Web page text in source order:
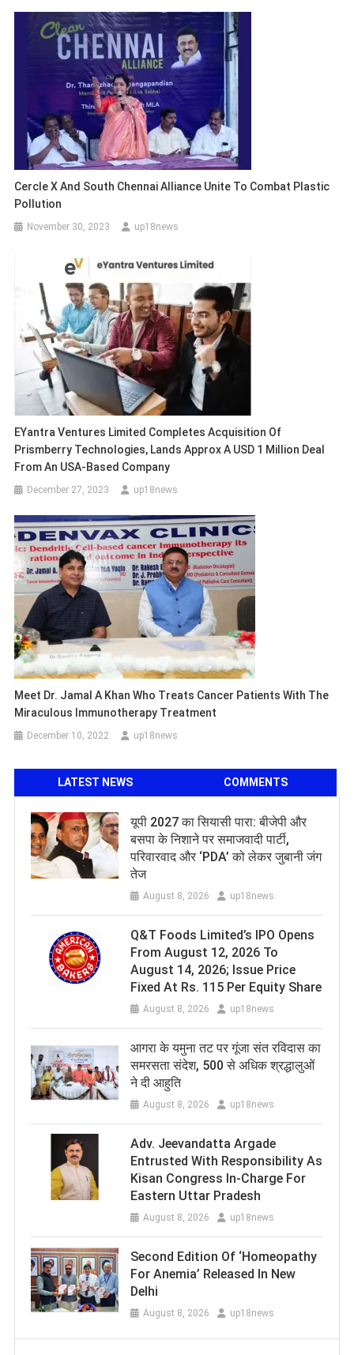
Cercle X And South Chennai Alliance Unite To Combat Plastic
Pollution
November 30, 2023 up18news
EYantra Ventures Limited Completes Acquisition Of
Prismberry Technologies, Lands Approx A USD 1 Million Deal
From An USA-Based Company
December 27, 2023 up18news
Meet Dr. Jamal A Khan Who Treats Cancer Patients With The
Miraculous Immunotherapy Treatment
December 10, 2022 up18news
LATEST NEWS COMMENTS
यूपी 2027 का सियासी पारा: बीजेपी और
बसपा के निशाने पर समाजवादी पार्टी,
परिवारवाद और ‘PDA’ को लेकर जुबानी जंग
तेज
August 8, 2026 up18news
Q&T Foods Limited’s IPO Opens
From August 12, 2026 To
August 14, 2026; Issue Price
Fixed At Rs. 115 Per Equity Share
August 8, 2026 up18news
आगरा के यमुना तट पर गूंजा संत रविदास का
समरसता संदेश, 500 से अधिक श्रद्धालुओं
ने दी आहुति
August 8, 2026 up18news
Adv. Jeevandatta Argade
Entrusted With Responsibility As
Kisan Congress In-Charge For
Eastern Uttar Pradesh
August 8, 2026 up18news
Second Edition Of ‘Homeopathy
For Anemia’ Released In New
Delhi
August 8, 2026 up18news